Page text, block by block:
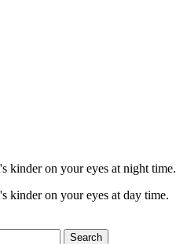
kinder on your eyes at night time.
kinder on your eyes at day time.
Search